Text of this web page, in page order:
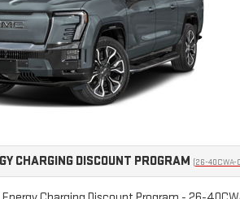
CHARGING DISCOUNT PROGRAM (26-40CWA-